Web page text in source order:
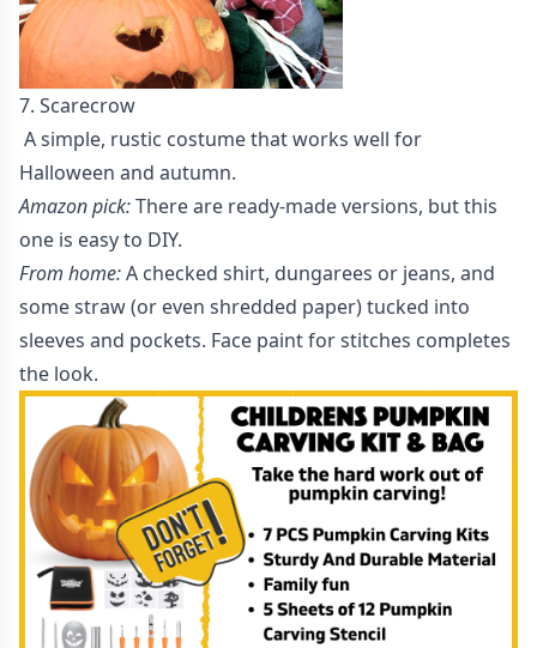
7. Scarecrow
A simple, rustic costume that works well for
Halloween and autumn.
Amazon pick:There are ready-made versions, but this
one is easy to DIY.
From home:A checked shirt, dungarees or jeans, and
some straw (or even shredded paper) tucked into
sleeves and pockets. Face paint for stitches completes
the look.